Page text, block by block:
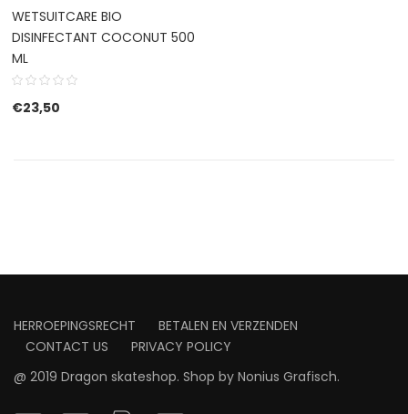
WETSUITCARE BIO
DISINFECTANT COCONUT 500
ML
€23,50
HERROEPINGSRECHT
BETALEN EN VERZENDEN
CONTACT US
PRIVACY POLICY
@ 2019 Dragon skateshop. Shop by Nonius Grafisch.